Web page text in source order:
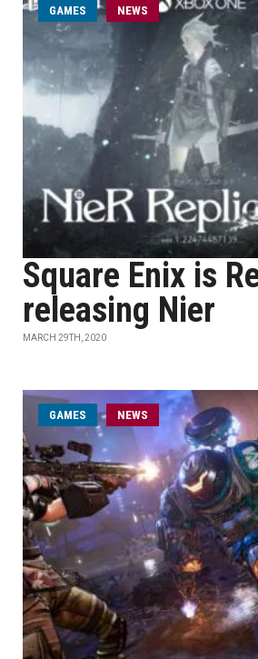
GAMES NEWS
Square Enix is
releasing Nier
MARCH 29TH, 2020
GAMES NEWS